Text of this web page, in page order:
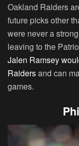
Oakland Raiders
future picks other
were never a
leaving to the
Jalen Ramsey
Raidersand can
games.